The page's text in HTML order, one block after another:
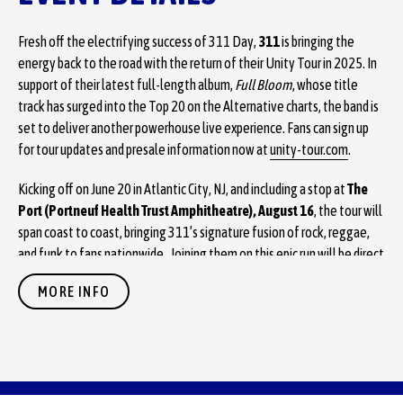
Fresh off the electrifying success of 311 Day, 311is bringing the
energy back to the road with the return of their Unity Tour in 2025. In
support of their latest full-length album, Full Bloom, whose title
track has surged into the Top 20 on the Alternative charts, the band is
set to deliver another powerhouse live experience. Fans can sign up
for tour updates and presale information now atunity-tour.com.
Kicking off on June 20 in Atlantic City, NJ, and including a stop atThe
Port (Portneuf Health Trust Amphitheatre), August 16, the tour will
span coast to coast, bringing 311’s signature fusion of rock, reggae,
and funk to fans nationwide. Joining them on this epic run will be direct
support from Badflower, with Sitting on Saturn opening the show as
the first of three acts.
311 Nation. 311 Nation members will be able to get their tickets
MORE INFO